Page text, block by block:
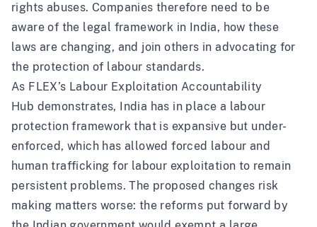
rights abuses. Companies therefore need to be
aware of the legal framework in India, how these
laws are changing, and join others in advocating for
the protection of labour standards.
As FLEX’s Labour Exploitation Accountability
Hub demonstrates, India has in place a labour
protection framework that is expansive but under-
enforced, which has allowed forced labour and
human trafficking for labour exploitation to remain
persistent problems. The proposed changes risk
making matters worse: the reforms put forward by